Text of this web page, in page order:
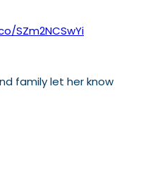
SZm2NCSwYi
family let her know